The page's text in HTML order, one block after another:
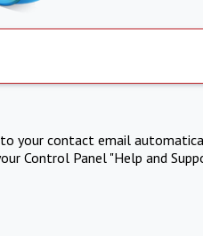
your contact email
Control Panel "Help and